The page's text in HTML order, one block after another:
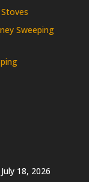
Sweeping
July 18, 2026